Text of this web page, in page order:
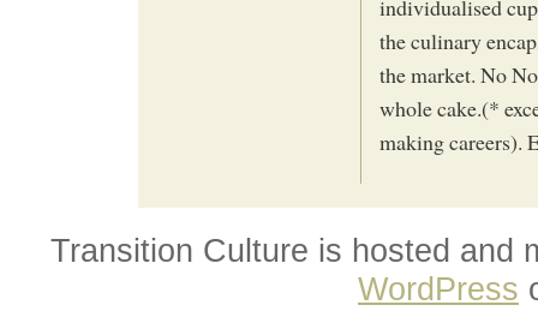
individualised
the culinary
the market. No
whole cake.(*
making careers).
Transition Culture is hosted and
WordPress